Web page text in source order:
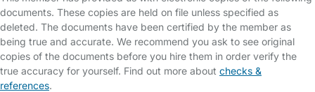
documents. These copies are held on file unless specified as
deleted. The documents have been certified by the member as
being true and accurate. We recommend you ask to see original
copies of the documents before you hire them in order verify the
true accuracy for yourself. Find out more about checks &
references.